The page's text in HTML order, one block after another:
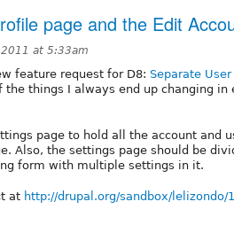
page and the Edit
at 5:33am
feature request for D8: Separate
the things I always end up changing in
page to hold all the account and
Also, the settings page should be
form with multiple settings in it.
at http://drupal.org/sandbox/lelizondo/